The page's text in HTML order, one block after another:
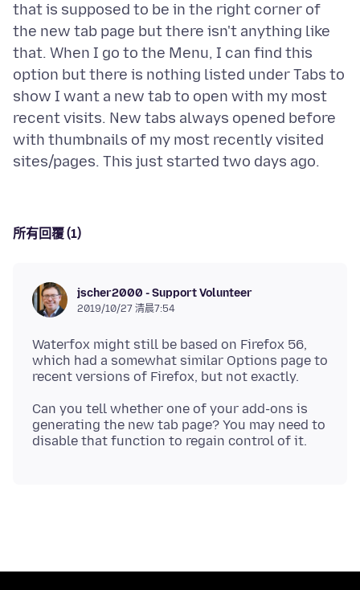
that is supposed to be in the right corner of
the new tab page but there isn't anything like
that. When I go to the Menu, I can find this
option but there is nothing listed under Tabs to
show I want a new tab to open with my most
recent visits. New tabs always opened before
with thumbnails of my most recently visited
所有回覆 (1)
jscher2000 - Support Volunteer
2019/10/27 清晨7:54
Waterfox might still be based on Firefox 56,
which had a somewhat similar Options page to
Can you tell whether one of your add-ons is
generating the new tab page? You may need to